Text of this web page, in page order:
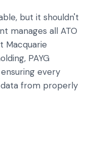
but it shouldn't
manages all ATO
Macquarie
PAYG
every
from properly